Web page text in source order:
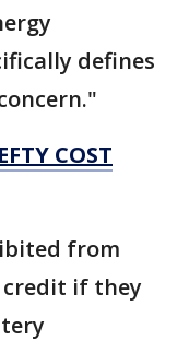
defines
COST
from
credit if they